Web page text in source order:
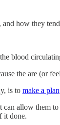
how they
blood
the are (or
is to make a plan
allow them
it done.